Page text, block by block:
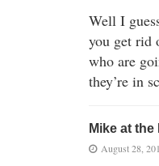
Well I
you get rid
who are
they’re in
Mike at the
August 28,